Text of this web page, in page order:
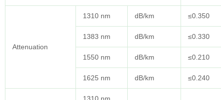
Attenuation
1310 nm dB/km ≤0.350
1383 nm dB/km ≤0.330
1550 nm dB/km ≤0.210
1625 nm dB/km ≤0.240